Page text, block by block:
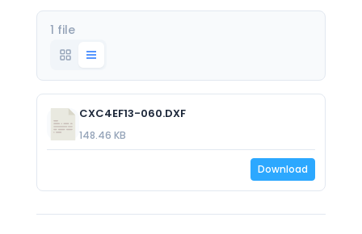
1 file
CXC4EF13-060.DXF
148.46 KB
Download